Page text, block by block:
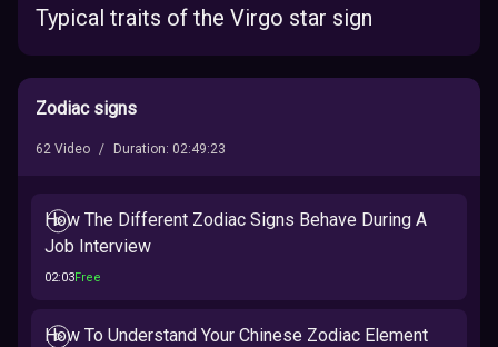
Zodiac signs
62 Video / Duration: 02:49:23
How The Different Zodiac Signs Behave During A
Job Interview
02:03Free
How To Understand Your Chinese Zodiac Element
Typical traits of the Virgo star sign